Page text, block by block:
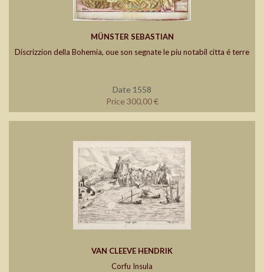
MÜNSTER SEBASTIAN
Discrizzion della Bohemia, oue son segnate le piu notabil citta é terre
Date 1558
Price 300,00 €
VAN CLEEVE HENDRIK
Corfu Insula